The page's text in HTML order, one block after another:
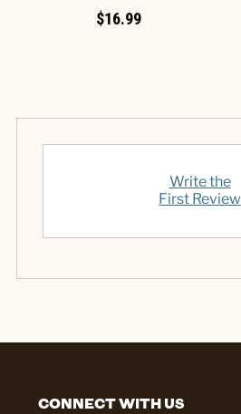
$16.99
Write the
First Review
CONNECT WITH US